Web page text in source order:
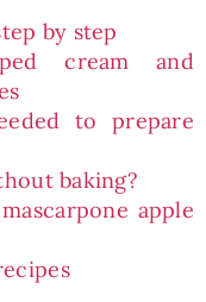
by step
cream and
to prepare
baking?
apple